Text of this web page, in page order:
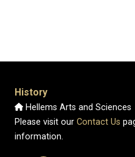
History
Hellems Arts and
Please visit our Contact Us
information.